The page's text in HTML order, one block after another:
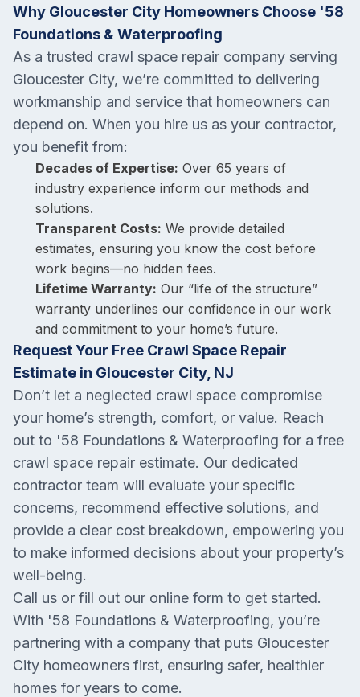
Why Gloucester City Homeowners Choose '58
Foundations & Waterproofing
As a trusted crawl space repair company serving
Gloucester City, we’re committed to delivering
workmanship and service that homeowners can
depend on. When you hire us as your contractor,
you benefit from:
Decades of Expertise: Over 65 years of
industry experience inform our methods and
solutions.
Transparent Costs: We provide detailed
estimates, ensuring you know the cost before
work begins—no hidden fees.
Lifetime Warranty: Our “life of the structure”
warranty underlines our confidence in our work
and commitment to your home’s future.
Request Your Free Crawl Space Repair
Estimate in Gloucester City, NJ
Don’t let a neglected crawl space compromise
your home’s strength, comfort, or value. Reach
out to '58 Foundations & Waterproofing for a free
crawl space repair estimate. Our dedicated
contractor team will evaluate your specific
concerns, recommend effective solutions, and
provide a clear cost breakdown, empowering you
to make informed decisions about your property’s
well-being.
Call us or fill out our online form to get started.
With '58 Foundations & Waterproofing, you’re
partnering with a company that puts Gloucester
City homeowners first, ensuring safer, healthier
homes for years to come.